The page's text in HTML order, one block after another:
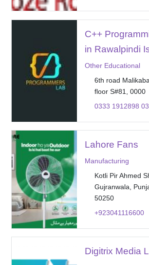
C++
in Rawalpindi
Other Educational
6th road
floor S#81, 0000
0333 1912898
Lahore Fans
Manufacturing
Kotli Pir Ahmed
Gujranwala,
50250
+923041116600
Digitrix Media